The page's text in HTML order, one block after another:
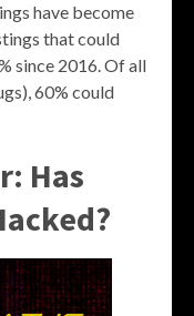
have become
that could
since 2016. Of all
60% could
Has